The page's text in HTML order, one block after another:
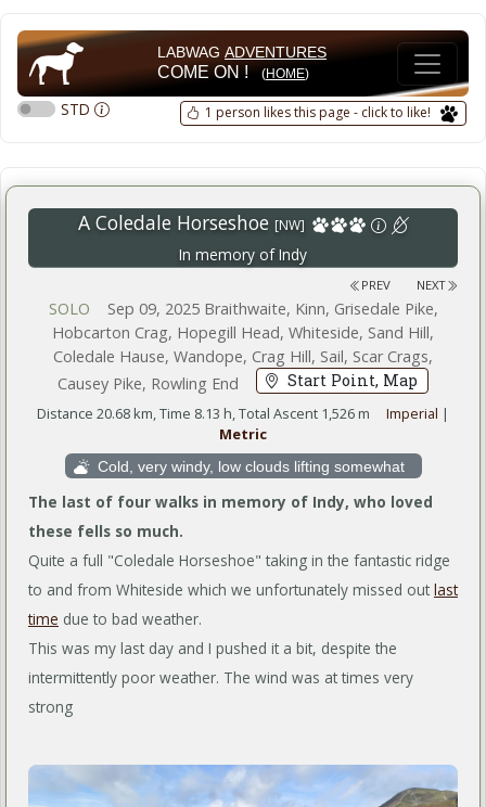
LABWAG ADVENTURES
COME ON ! (HOME)
STD 1 person likes this page - click to like!
A Coledale Horseshoe [NW]
In memory of Indy
PREV NEXT
SOLO
Sep 09, 2025 Braithwaite, Kinn, Grisedale Pike,
Hobcarton Crag, Hopegill Head, Whiteside, Sand Hill,
Coledale Hause, Wandope, Crag Hill, Sail, Scar Crags,
Causey Pike, Rowling End
Start Point, Map
Distance 20.68 km, Time 8.13 h, Total Ascent 1,526 m Imperial |
Metric
Cold, very windy, low clouds lifting somewhat
The last of four walks in memory of Indy, who loved
these fells so much.
Quite a full "Coledale Horseshoe" taking in the fantastic ridge
to and from Whiteside which we unfortunately missed out last
time due to bad weather.
This was my last day and I pushed it a bit, despite the
intermittently poor weather. The wind was at times very
strong